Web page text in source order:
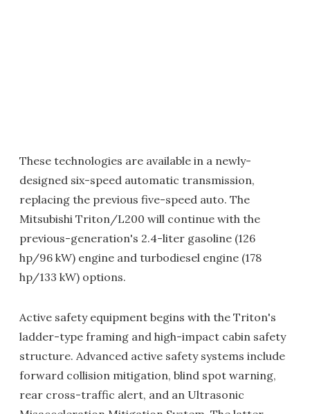
These technologies are available in a newly-
designed six-speed automatic transmission,
replacing the previous five-speed auto. The
Mitsubishi Triton/L200 will continue with the
previous-generation's 2.4-liter gasoline (126
hp/96 kW) engine and turbodiesel engine (178
hp/133 kW) options.
Active safety equipment begins with the Triton's
ladder-type framing and high-impact cabin safety
structure. Advanced active safety systems include
forward collision mitigation, blind spot warning,
rear cross-traffic alert, and an Ultrasonic